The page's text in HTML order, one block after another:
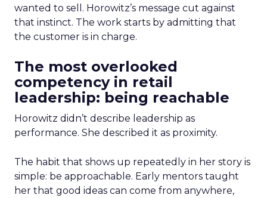
wanted to sell. Horowitz’s message cut against
that instinct. The work starts by admitting that
the customer is in charge.
The most overlooked
competency in retail
leadership: being reachable
Horowitz didn’t describe leadership as
performance. She described it as proximity.
The habit that shows up repeatedly in her story is
simple: be approachable. Early mentors taught
her that good ideas can come from anywhere,